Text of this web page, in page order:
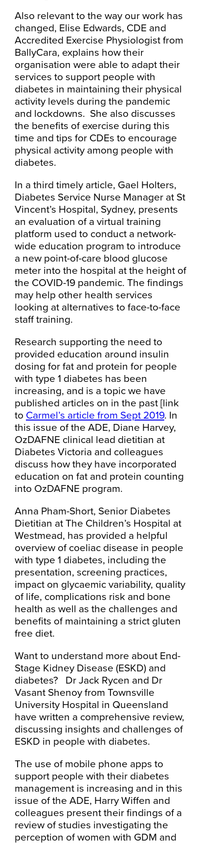
Also relevant to the way our work has
changed, Elise Edwards, CDE and
Accredited Exercise Physiologist from
BallyCara, explains how their
organisation were able to adapt their
services to support people with
diabetes in maintaining their physical
activity levels during the pandemic
and lockdowns. She also discusses
the benefits of exercise during this
time and tips for CDEs to encourage
physical activity among people with
diabetes.
In a third timely article, Gael Holters,
Diabetes Service Nurse Manager at St
Vincent’s Hospital, Sydney, presents
an evaluation of a virtual training
platform used to conduct a network-
wide education program to introduce
a new point-of-care blood glucose
meter into the hospital at the height of
the COVID-19 pandemic. The findings
may help other health services
looking at alternatives to face-to-face
staff training.
Research supporting the need to
provided education around insulin
dosing for fat and protein for people
with type 1 diabetes has been
increasing, and is a topic we have
published articles on in the past [link
to Carmel’s article from Sept 2019. In
this issue of the ADE, Diane Harvey,
OzDAFNE clinical lead dietitian at
Diabetes Victoria and colleagues
discuss how they have incorporated
education on fat and protein counting
into OzDAFNE program.
Anna Pham-Short, Senior Diabetes
Dietitian at The Children’s Hospital at
Westmead, has provided a helpful
overview of coeliac disease in people
with type 1 diabetes, including the
presentation, screening practices,
impact on glycaemic variability, quality
of life, complications risk and bone
health as well as the challenges and
benefits of maintaining a strict gluten
free diet.
Want to understand more about End-
Stage Kidney Disease (ESKD) and
diabetes? Dr Jack Rycen and Dr
Vasant Shenoy from Townsville
University Hospital in Queensland
have written a comprehensive review,
discussing insights and challenges of
ESKD in people with diabetes.
The use of mobile phone apps to
support people with their diabetes
management is increasing and in this
issue of the ADE, Harry Wiffen and
colleagues present their findings of a
review of studies investigating the
perception of women with GDM and